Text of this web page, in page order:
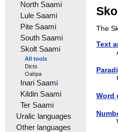
North Saami
Lule Saami
Pite Saami
South Saami
Skolt Saami
All tools
Dicts
Oahpa
Inari Saami
Kildin Saami
Ter Saami
Uralic languages
Other languages
The
Text
Word